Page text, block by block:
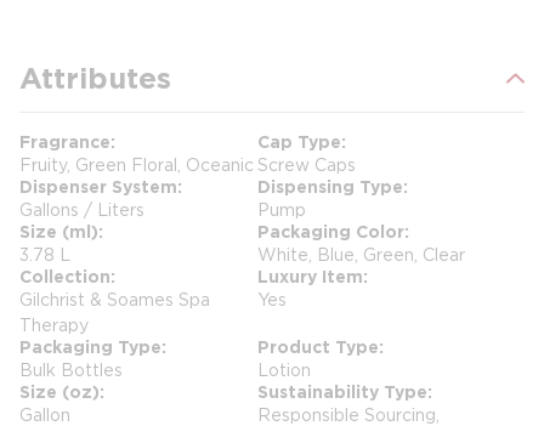
Attributes
Fragrance
Fruity, Green Floral, Oceanic
Cap Type
Screw Caps
Dispenser System
Gallons / Liters
Dispensing Type
Pump
Size (ml)
3.78 L
Packaging Color
White, Blue, Green, Clear
Collection
Gilchrist & Soames Spa
Therapy
Luxury Item
Yes
Packaging Type
Bulk Bottles
Product Type
Lotion
Size (oz)
Gallon
Sustainability Type
Responsible Sourcing,